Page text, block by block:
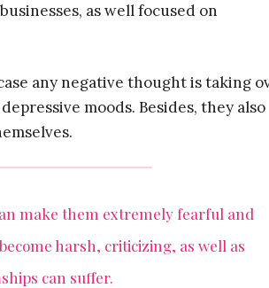
as well focused on
any negative thought is taking
moods. Besides, they also
make them extremely fearful and
harsh, criticizing, as well as
can suffer.